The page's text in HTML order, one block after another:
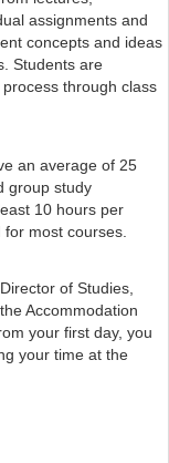
assignments and
concepts and ideas
Students are
through class
an average of 25
group study
10 hours per
for most courses.
of Studies,
Accommodation
your first day, you
your time at the